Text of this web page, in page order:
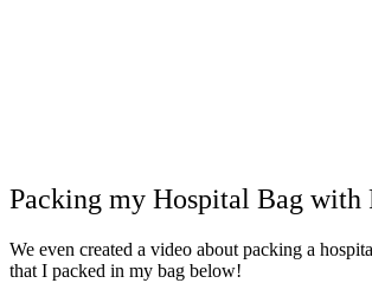
Packing my Hospital Bag with
We even created a video about packing a
that I packed in my bag below!